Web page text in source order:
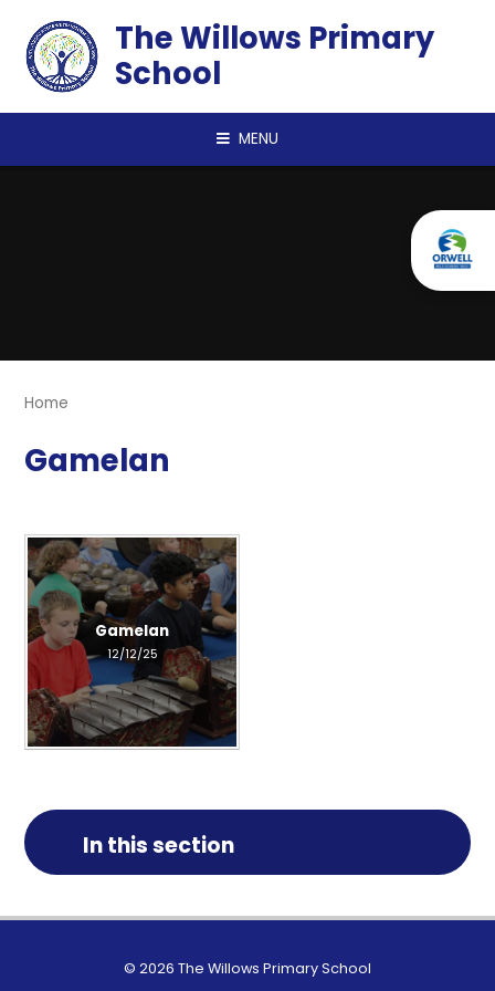
The Willows Primary
School
MENU
Home
Gamelan
Gamelan
12/12/25
In this section
© 2026 The Willows Primary School